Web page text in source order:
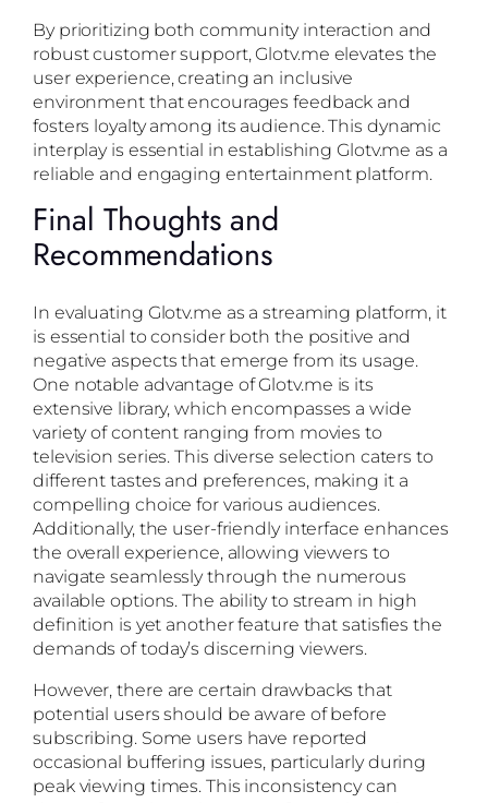
By prioritizing both community interaction and
robust customer support, Glotv.me elevates the
user experience, creating an inclusive
environment that encourages feedback and
fosters loyalty among its audience. This dynamic
interplay is essential in establishing Glotv.me as a
reliable and engaging entertainment platform.
Final Thoughts and
Recommendations
In evaluating Glotv.me as a streaming platform, it
is essential to consider both the positive and
negative aspects that emerge from its usage.
One notable advantage of Glotv.me is its
extensive library, which encompasses a wide
variety of content ranging from movies to
television series. This diverse selection caters to
different tastes and preferences, making it a
compelling choice for various audiences.
Additionally, the user-friendly interface enhances
the overall experience, allowing viewers to
navigate seamlessly through the numerous
available options. The ability to stream in high
definition is yet another feature that satisfies the
demands of today’s discerning viewers.
However, there are certain drawbacks that
potential users should be aware of before
subscribing. Some users have reported
occasional buffering issues, particularly during
peak viewing times. This inconsistency can